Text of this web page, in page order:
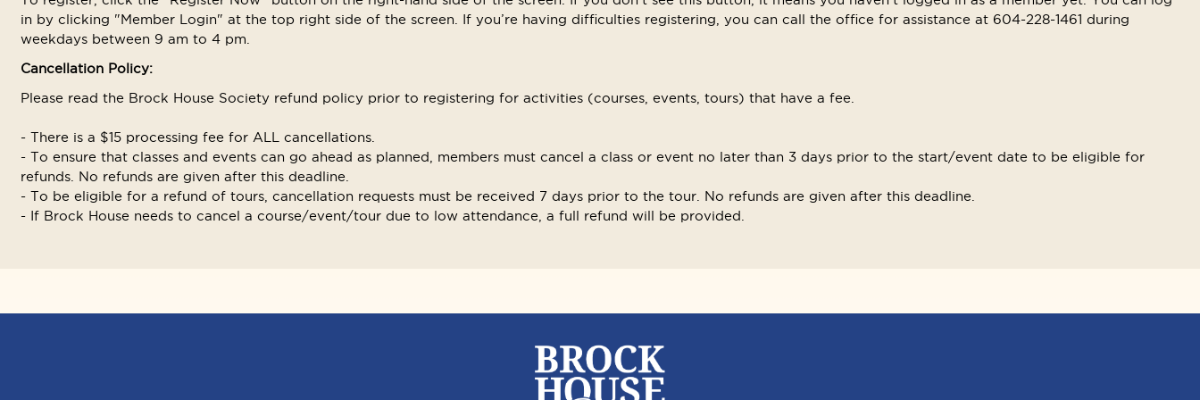
in by clicking "Member Login" at the top right side of the screen. If you’re having difficulties registering, you can call the office for assistance at 604-228-1461 during
weekdays between 9 am to 4 pm.
Cancellation Policy:
Please read the Brock House Society refund policy prior to registering for activities (courses, events, tours) that have a fee.
- There is a $15 processing fee for ALL cancellations.
- To ensure that classes and events can go ahead as planned, members must cancel a class or event no later than 3 days prior to the start/event date to be eligible for
refunds. No refunds are given after this deadline.
- To be eligible for a refund of tours, cancellation requests must be received 7 days prior to the tour. No refunds are given after this deadline.
- If Brock House needs to cancel a course/event/tour due to low attendance, a full refund will be provided.